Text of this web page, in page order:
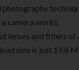
photography
a camera works.
lenses and filters of
size is just 19.8